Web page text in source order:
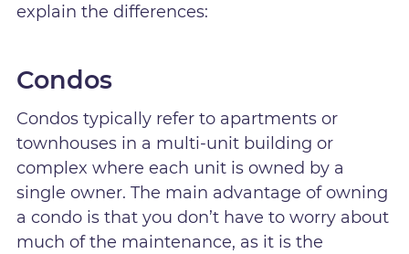
explain the differences:
Condos
Condos typically refer to apartments or
townhouses in a multi-unit building or
complex where each unit is owned by a
single owner. The main advantage of owning
a condo is that you don’t have to worry about
much of the maintenance, as it is the